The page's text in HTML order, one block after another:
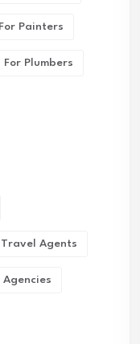
Painters
For Plumbers
Travel Agents